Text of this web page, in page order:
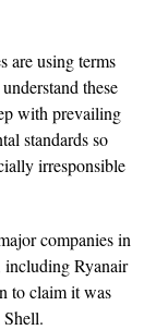
are using terms
these
with prevailing
standards so
irresponsible
companies in
including Ryanair
to claim it was